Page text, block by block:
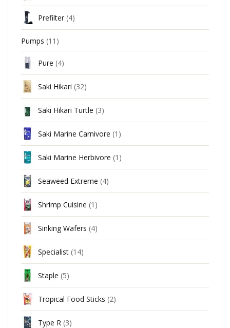
Prefilter (4)
Pumps (11)
Pure (4)
Saki Hikari (32)
Saki Hikari Turtle (3)
Saki Marine Carnivore (1)
Saki Marine Herbivore (1)
Seaweed Extreme (4)
Shrimp Cuisine (1)
Sinking Wafers (4)
Specialist (14)
Staple (5)
Tropical Food Sticks (2)
Type R (3)